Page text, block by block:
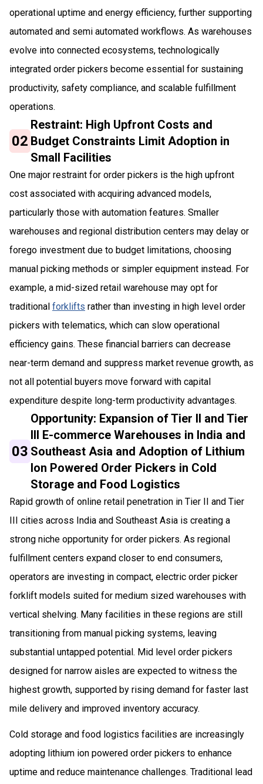
operational uptime and energy efficiency, further supporting
automated and semi automated workflows. As warehouses
evolve into connected ecosystems, technologically
integrated order pickers become essential for sustaining
productivity, safety compliance, and scalable fulfillment
operations.
02
Restraint: High Upfront Costs and
Budget Constraints Limit Adoption in
Small Facilities
One major restraint for order pickers is the high upfront
cost associated with acquiring advanced models,
particularly those with automation features. Smaller
warehouses and regional distribution centers may delay or
forego investment due to budget limitations, choosing
manual picking methods or simpler equipment instead. For
example, a mid-sized retail warehouse may opt for
traditional forklifts rather than investing in high level order
pickers with telematics, which can slow operational
efficiency gains. These financial barriers can decrease
near-term demand and suppress market revenue growth, as
not all potential buyers move forward with capital
expenditure despite long-term productivity advantages.
03
Opportunity: Expansion of Tier II and Tier
III E-commerce Warehouses in India and
Southeast Asia and Adoption of Lithium
Ion Powered Order Pickers in Cold
Storage and Food Logistics
Rapid growth of online retail penetration in Tier II and Tier
III cities across India and Southeast Asia is creating a
strong niche opportunity for order pickers. As regional
fulfillment centers expand closer to end consumers,
operators are investing in compact, electric order picker
forklift models suited for medium sized warehouses with
vertical shelving. Many facilities in these regions are still
transitioning from manual picking systems, leaving
substantial untapped potential. Mid level order pickers
designed for narrow aisles are expected to witness the
highest growth, supported by rising demand for faster last
mile delivery and improved inventory accuracy.
Cold storage and food logistics facilities are increasingly
adopting lithium ion powered order pickers to enhance
uptime and reduce maintenance challenges. Traditional lead